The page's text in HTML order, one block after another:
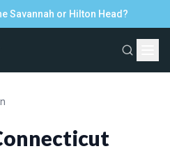
Savannah or Hilton Head?